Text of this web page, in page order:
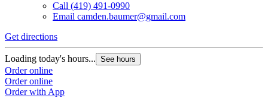
Call (419) 491-0990
Email camden.baumer@gmail.com
Get directions
Loading today's hours... See hours
Order online
Order online
Order with App